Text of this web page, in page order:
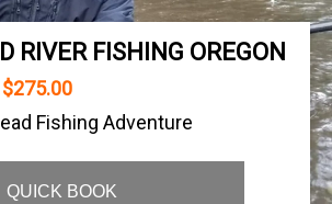
RIVER FISHING OREGON
$275.00
Fishing Adventure
QUICK BOOK